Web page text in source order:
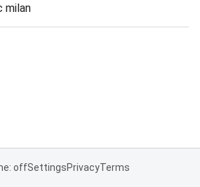
milan
offSettingsPrivacyTerms